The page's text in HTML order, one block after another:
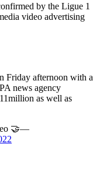
by the Ligue 1
video advertising
Friday afternoon with a
news agency
as well as
🤝—